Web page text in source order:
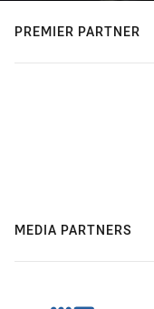
PREMIER PARTNER
MEDIA PARTNERS